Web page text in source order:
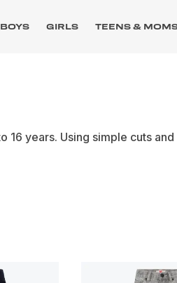
BOYS GIRLS TEENS &
years. Using simple cuts